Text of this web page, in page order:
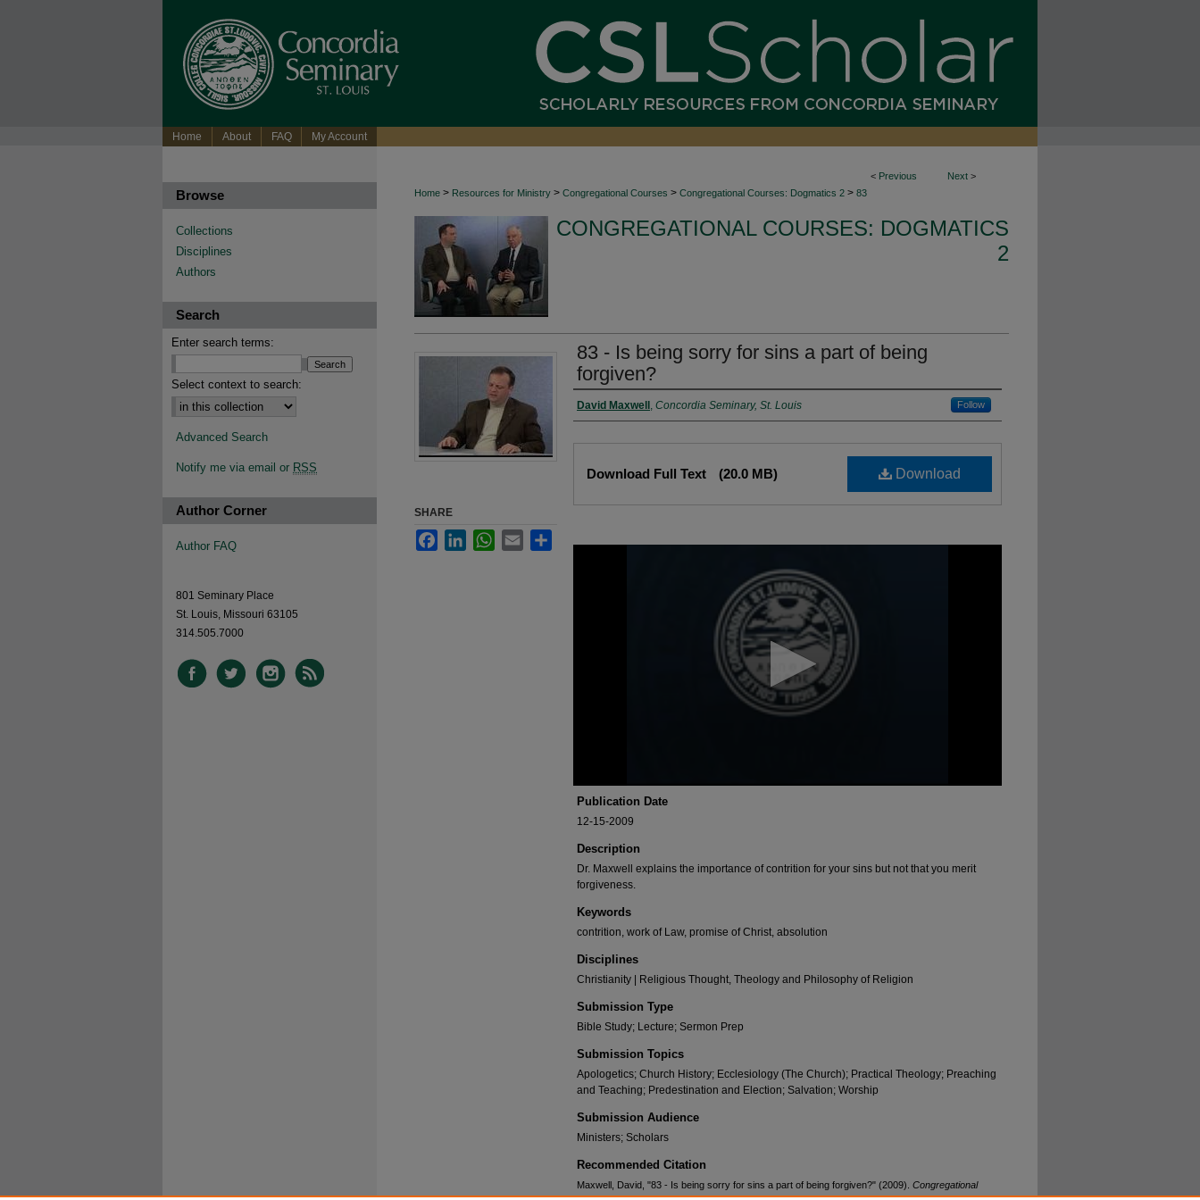
Home About FAQ My Account
< Previous Next >
Home > Resources for Ministry > Congregational Courses > Congregational Courses: Dogmatics 2 > 83
CONGREGATIONAL COURSES: DOGMATICS
2
83 - Is being sorry for sins a part of being
forgiven?
Authors
David Maxwell , Concordia Seminary, St. Louis Follow
Download
Download Full Text (20.0 MB)
Publication Date
12-15-2009
Description
Dr. Maxwell explains the importance of contrition for your sins but not that you merit
forgiveness.
Keywords
contrition, work of Law, promise of Christ, absolution
Disciplines
Christianity | Religious Thought, Theology and Philosophy of Religion
Submission Type
Bible Study; Lecture; Sermon Prep
Submission Topics
Apologetics; Church History; Ecclesiology (The Church); Practical Theology; Preaching
and Teaching; Predestination and Election; Salvation; Worship
Submission Audience
Ministers; Scholars
Recommended Citation
Maxwell, David, "83 - Is being sorry for sins a part of being forgiven?" (2009). Congregational
SHARE
FacebookLinkedInWhatsApp
Email
Browse
Collections
Disciplines
Authors
Search
Enter search terms:
Select context to search:
Advanced Search
Notify me via email or RSS
Author Corner
Author FAQ
801 Seminary Place
St. Louis, Missouri 63105
314.505.7000